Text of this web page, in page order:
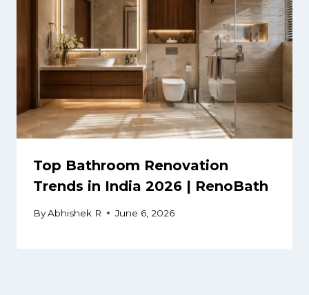
Top Bathroom Renovation
Trends in India 2026 | RenoBath
ByAbhishek R June 6, 2026